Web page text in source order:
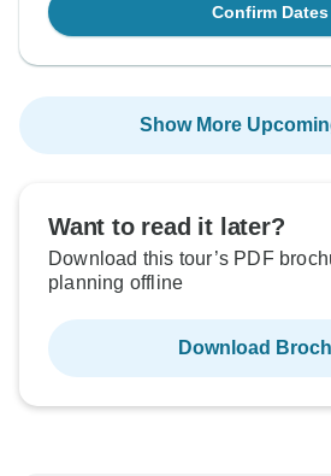
Confirm Dates
Show More
Want to read it later?
Download this tour’s PDF
planning offline
Download